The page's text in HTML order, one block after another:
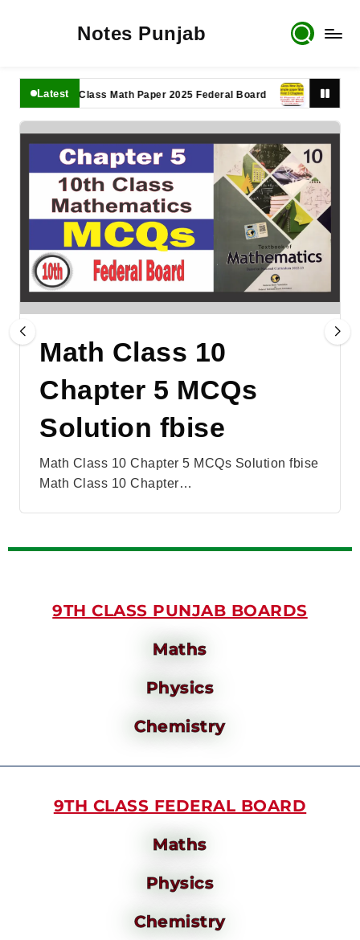
Notes Punjab
Latest
11th Class Math Paper 2025 Federal Board 9th Class Math
Math Class 10
Chapter 5 MCQs
Solution fbise
Math Class 10 Chapter 5 MCQs Solution fbise
Math Class 10 Chapter…
9TH CLASS PUNJAB BOARDS
Maths
Physics
Chemistry
9TH CLASS FEDERAL BOARD
Maths
Physics
Chemistry